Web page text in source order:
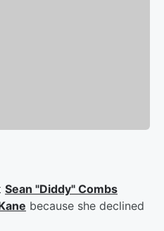
Sean "Diddy" Combs
because she declined